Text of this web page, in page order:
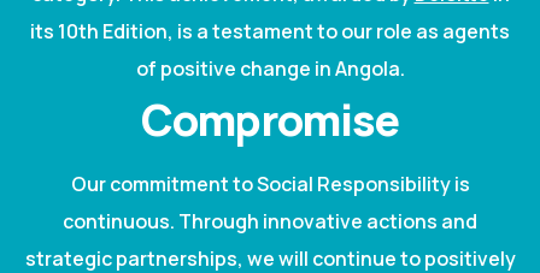
its 10th Edition, is a testament to our role as agents
of positive change in Angola.
Compromise
Our commitment to Social Responsibility is
continuous. Through innovative actions and
strategic partnerships, we will continue to positively